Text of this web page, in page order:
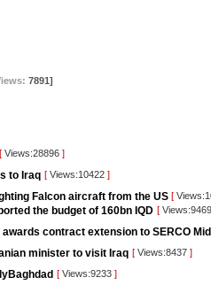
7891]
[ Views:28896 ]
to Iraq [ Views:10422 ]
Falcon aircraft from the US [
the budget of 160bn IQD [
contract extension to SERCO
minister to visit Iraq [ Views:8437 ]
[ Views:9233 ]